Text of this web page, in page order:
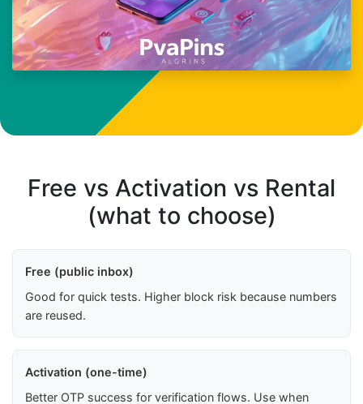
Free vs Activation vs Rental
(what to choose)
Free (public inbox)
Good for quick tests. Higher block risk because numbers
are reused.
Activation (one-time)
Better OTP success for verification flows. Use when